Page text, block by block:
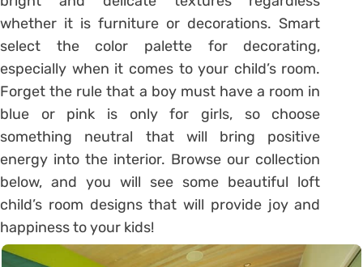
whether it is furniture or decorations. Smart
select the color palette for decorating,
especially when it comes to your child’s room.
Forget the rule that a boy must have a room in
blue or pink is only for girls, so choose
something neutral that will bring positive
energy into the interior. Browse our collection
below, and you will see some beautiful loft
child’s room designs that will provide joy and
happiness to your kids!